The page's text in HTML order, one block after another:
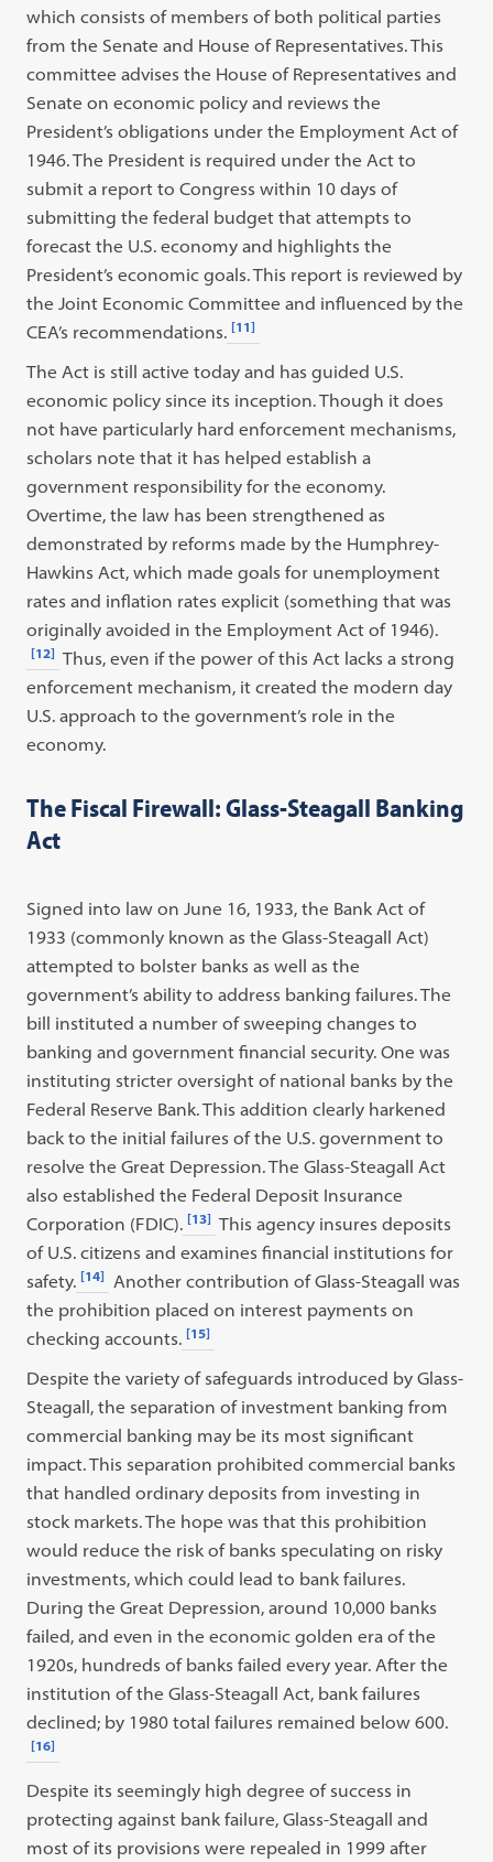
which consists of members of both political parties
from the Senate and House of Representatives. This
committee advises the House of Representatives and
Senate on economic policy and reviews the
President’s obligations under the Employment Act of
1946. The President is required under the Act to
submit a report to Congress within 10 days of
submitting the federal budget that attempts to
forecast the U.S. economy and highlights the
President’s economic goals. This report is reviewed by
the Joint Economic Committee and influenced by the
CEA’s recommendations. [11]
The Act is still active today and has guided U.S.
economic policy since its inception. Though it does
not have particularly hard enforcement mechanisms,
scholars note that it has helped establish a
government responsibility for the economy.
Overtime, the law has been strengthened as
demonstrated by reforms made by the Humphrey-
Hawkins Act, which made goals for unemployment
rates and inflation rates explicit (something that was
originally avoided in the Employment Act of 1946).
[12] Thus, even if the power of this Act lacks a strong
enforcement mechanism, it created the modern day
U.S. approach to the government’s role in the
economy.
The Fiscal Firewall: Glass-Steagall Banking
Act
Signed into law on June 16, 1933, the Bank Act of
1933 (commonly known as the Glass-Steagall Act)
attempted to bolster banks as well as the
government’s ability to address banking failures. The
bill instituted a number of sweeping changes to
banking and government financial security. One was
instituting stricter oversight of national banks by the
Federal Reserve Bank. This addition clearly harkened
back to the initial failures of the U.S. government to
resolve the Great Depression. The Glass-Steagall Act
also established the Federal Deposit Insurance
Corporation (FDIC). [13] This agency insures deposits
of U.S. citizens and examines financial institutions for
safety. [14] Another contribution of Glass-Steagall was
the prohibition placed on interest payments on
checking accounts. [15]
Despite the variety of safeguards introduced by Glass-
Steagall, the separation of investment banking from
commercial banking may be its most significant
impact. This separation prohibited commercial banks
that handled ordinary deposits from investing in
stock markets. The hope was that this prohibition
would reduce the risk of banks speculating on risky
investments, which could lead to bank failures.
During the Great Depression, around 10,000 banks
failed, and even in the economic golden era of the
1920s, hundreds of banks failed every year. After the
institution of the Glass-Steagall Act, bank failures
declined; by 1980 total failures remained below 600.
[16]
Despite its seemingly high degree of success in
protecting against bank failure, Glass-Steagall and
most of its provisions were repealed in 1999 after